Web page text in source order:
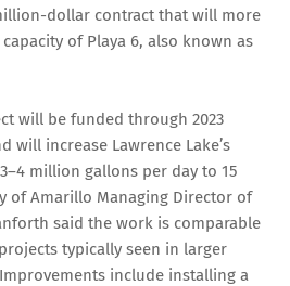
dollar contract that will more
of Playa 6, also known as
will be funded through 2023
will increase Lawrence Lake’s
million gallons per day to 15
of Amarillo Managing Director of
said the work is comparable
typically seen in larger
include installing a